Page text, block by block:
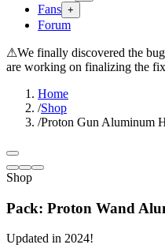
Fans +
Forum
⚠We finally discovered the
are working on finalizing the
Home
/Shop
/Proton Gun Aluminum
Shop
Pack: Proton Wand
Updated in 2024!